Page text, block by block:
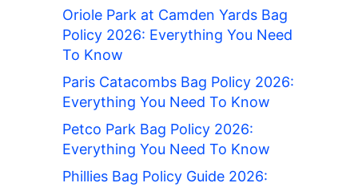
Oriole Park at Camden Yards Bag
Policy 2026: Everything You Need
To Know
Paris Catacombs Bag Policy 2026:
Everything You Need To Know
Petco Park Bag Policy 2026:
Everything You Need To Know
Phillies Bag Policy Guide 2026: